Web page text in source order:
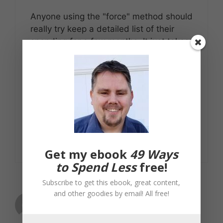
Anyone using the "force" method should
really try keep a detailed list of their
spending for a few months. It just takes
a bit of time and a notebook or
spreadsheet. You might be surprised at
the savings you can make with a bit of
planning. And when you look at putting
those savings into an investment or your
mortgage it can be really worthwhile.
philskaren
Get my ebook 49 Ways
to Spend Lessfree!
Subscribe to get this ebook, great content,
and other goodies by email! All free!